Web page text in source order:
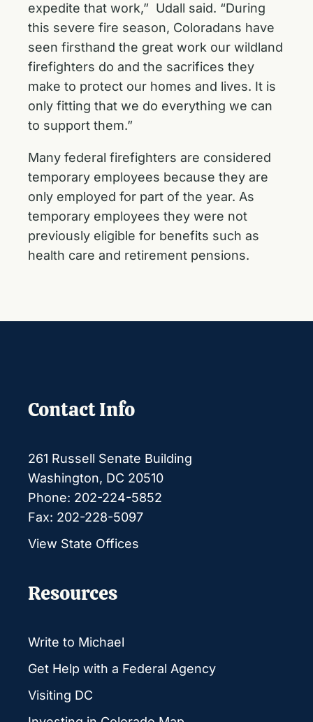
expedite that work,” Udall said. “During
this severe fire season, Coloradans have
seen firsthand the great work our wildland
firefighters do and the sacrifices they
make to protect our homes and lives. It is
only fitting that we do everything we can
to support them.”
Many federal firefighters are considered
temporary employees because they are
only employed for part of the year. As
temporary employees they were not
previously eligible for benefits such as
health care and retirement pensions.
Contact Info
261 Russell Senate Building
Washington, DC 20510
Phone: 202-224-5852
Fax: 202-228-5097
View State Offices
Resources
Write to Michael
Get Help with a Federal Agency
Visiting DC